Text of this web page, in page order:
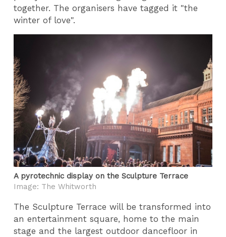
together. The organisers have tagged it "the
winter of love".
A pyrotechnic display on the Sculpture Terrace
Image: The Whitworth
The Sculpture Terrace will be transformed into
an entertainment square, home to the main
stage and the largest outdoor dancefloor in